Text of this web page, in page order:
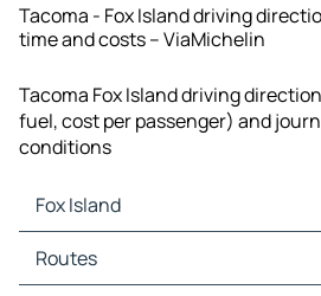
Tacoma - Fox Island driving
time and costs – ViaMichelin
Tacoma Fox Island driving
fuel, cost per passenger) and
conditions
Fox Island
Fox Island Maps
Fox Island Traffic
Routes